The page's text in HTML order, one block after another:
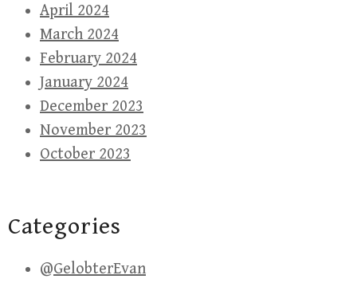
April 2024
March 2024
February 2024
January 2024
December 2023
November 2023
October 2023
Categories
@GelobterEvan